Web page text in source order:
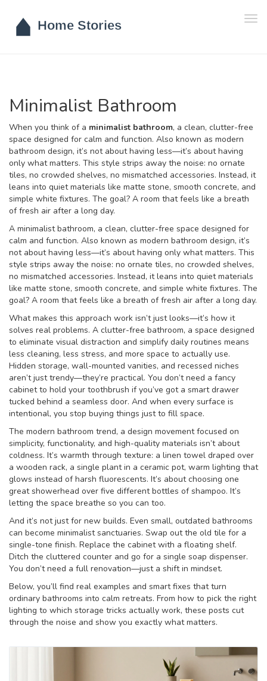
Minimalist Bathroom
When you think of a minimalist bathroom, a clean, clutter-free
space designed for calm and function. Also known as modern
bathroom design, it’s not about having less—it’s about having
only what matters. This style strips away the noise: no ornate
tiles, no crowded shelves, no mismatched accessories. Instead, it
leans into quiet materials like matte stone, smooth concrete, and
simple white fixtures. The goal? A room that feels like a breath
of fresh air after a long day.
A minimalist bathroom, a clean, clutter-free space designed for
calm and function. Also known as modern bathroom design, it’s
not about having less—it’s about having only what matters. This
style strips away the noise: no ornate tiles, no crowded shelves,
no mismatched accessories. Instead, it leans into quiet materials
like matte stone, smooth concrete, and simple white fixtures. The
goal? A room that feels like a breath of fresh air after a long day.
What makes this approach work isn’t just looks—it’s how it
solves real problems. A clutter-free bathroom, a space designed
to eliminate visual distraction and simplify daily routines means
less cleaning, less stress, and more space to actually use.
Hidden storage, wall-mounted vanities, and recessed niches
aren’t just trendy—they’re practical. You don’t need a fancy
cabinet to hold your toothbrush if you’ve got a smart drawer
tucked behind a seamless door. And when every surface is
intentional, you stop buying things just to fill space.
The modern bathroom trend, a design movement focused on
simplicity, functionality, and high-quality materials isn’t about
coldness. It’s warmth through texture: a linen towel draped over
a wooden rack, a single plant in a ceramic pot, warm lighting that
glows instead of harsh fluorescents. It’s about choosing one
great showerhead over five different bottles of shampoo. It’s
letting the space breathe so you can too.
And it’s not just for new builds. Even small, outdated bathrooms
can become minimalist sanctuaries. Swap out the old tile for a
single-tone finish. Replace the cabinet with a floating shelf.
Ditch the cluttered counter and go for a single soap dispenser.
You don’t need a full renovation—just a shift in mindset.
Below, you’ll find real examples and smart fixes that turn
ordinary bathrooms into calm retreats. From how to pick the right
lighting to which storage tricks actually work, these posts cut
through the noise and show you exactly what matters.